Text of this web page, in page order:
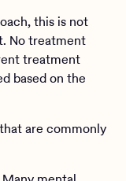
this is not
No treatment
treatment
based on the
are commonly